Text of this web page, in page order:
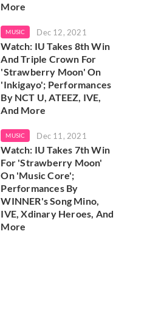
More
MUSIC Dec 12, 2021
Watch: IU Takes 8th Win
And Triple Crown For
'Strawberry Moon' On
'Inkigayo'; Performances
By NCT U, ATEEZ, IVE,
And More
MUSIC Dec 11, 2021
Watch: IU Takes 7th Win
For 'Strawberry Moon'
On 'Music Core';
Performances By
WINNER's Song Mino,
IVE, Xdinary Heroes, And
More